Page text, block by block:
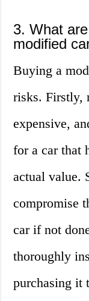
3. What
modified
Buying a
risks. Firstly,
expensive,
for a car that
actual value.
compromise
car if not
thoroughly
purchasing it